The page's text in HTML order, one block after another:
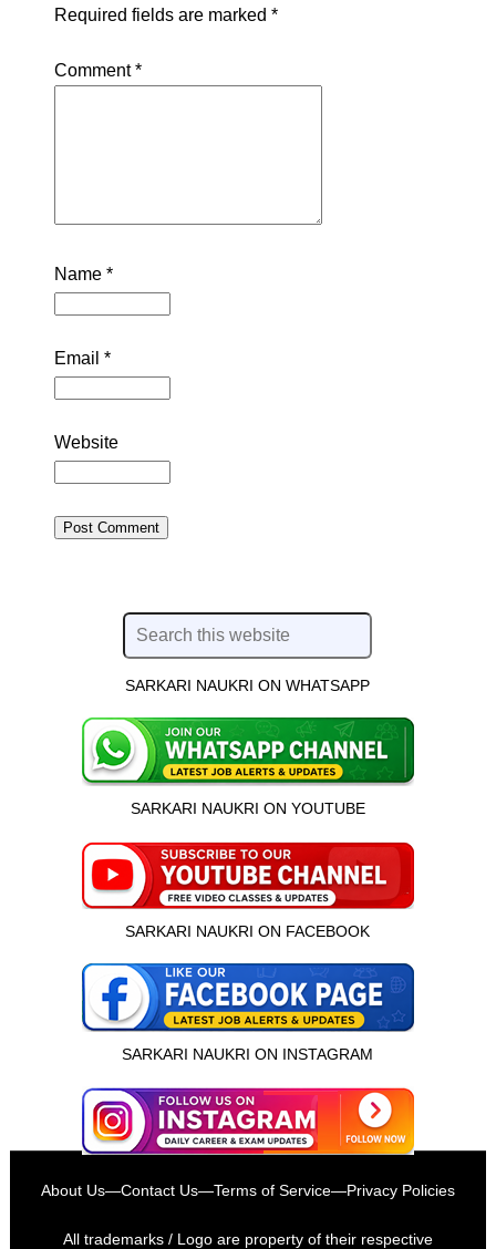
इस भर्ती को अपने दोस्तों को भेजें
Required fields are marked *
Comment*
Name *
Email *
Website
SARKARI NAUKRI ON WHATSAPP
SARKARI NAUKRI ON YOUTUBE
SARKARI NAUKRI ON FACEBOOK
SARKARI NAUKRI ON INSTAGRAM
About Us—Contact Us—Terms of Service—Privacy Policies
All trademarks / Logo are property of their respective